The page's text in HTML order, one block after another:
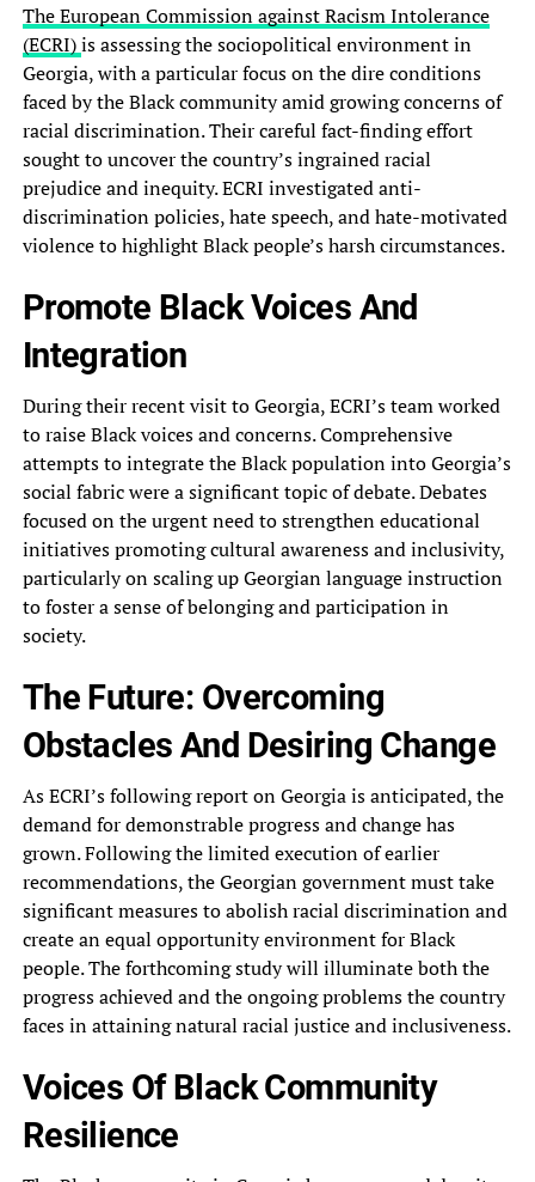
The European Commission against Racism Intolerance
(ECRI)is assessing the sociopolitical environment in
Georgia, with a particular focus on the dire conditions
faced by the Black community amid growing concerns of
racial discrimination. Their careful fact-finding effort
sought to uncover the country’s ingrained racial
prejudice and inequity. ECRI investigated anti-
discrimination policies, hate speech, and hate-motivated
violence to highlight Black people’s harsh circumstances.
Promote Black Voices And
Integration
During their recent visit to Georgia, ECRI’s team worked
to raise Black voices and concerns. Comprehensive
attempts to integrate the Black population into Georgia’s
social fabric were a significant topic of debate. Debates
focused on the urgent need to strengthen educational
initiatives promoting cultural awareness and inclusivity,
particularly on scaling up Georgian language instruction
to foster a sense of belonging and participation in
society.
The Future: Overcoming
Obstacles And Desiring Change
As ECRI’s following report on Georgia is anticipated, the
demand for demonstrable progress and change has
grown. Following the limited execution of earlier
recommendations, the Georgian government must take
significant measures to abolish racial discrimination and
create an equal opportunity environment for Black
people. The forthcoming study will illuminate both the
progress achieved and the ongoing problems the country
faces in attaining natural racial justice and inclusiveness.
Voices Of Black Community
Resilience